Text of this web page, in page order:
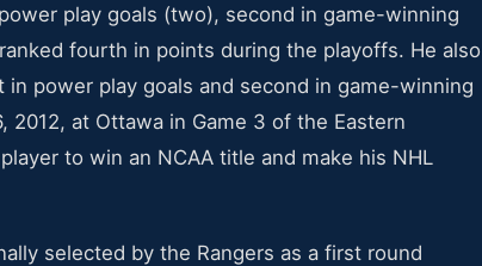
play goals (two), second in game-winning
fourth in points during the playoffs. He also
power play goals and second in game-winning
2012, at Ottawa in Game 3 of the Eastern
to win an NCAA title and make his NHL
selected by the Rangers as a first round